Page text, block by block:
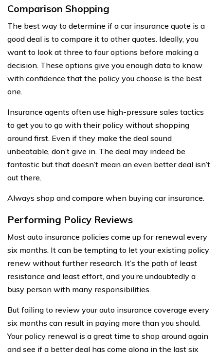
Comparison Shopping
The best way to determine if a car insurance quote is a
good deal is to compare it to other quotes. Ideally, you
want to look at three to four options before making a
decision. These options give you enough data to know
with confidence that the policy you choose is the best
one.
Insurance agents often use high-pressure sales tactics
to get you to go with their policy without shopping
around first. Even if they make the deal sound
unbeatable, don’t give in. The deal may indeed be
fantastic but that doesn’t mean an even better deal isn’t
out there.
Always shop and compare when buying car insurance.
Performing Policy Reviews
Most auto insurance policies come up for renewal every
six months. It can be tempting to let your existing policy
renew without further research. It’s the path of least
resistance and least effort, and you’re undoubtedly a
busy person with many responsibilities.
But failing to review your auto insurance coverage every
six months can result in paying more than you should.
Your policy renewal is a great time to shop around again
and see if a better deal has come along in the last six